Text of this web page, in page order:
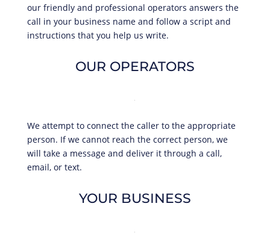
our friendly and professional operators answers the
call in your business name and follow a script and
instructions that you help us write.
OUR OPERATORS
We attempt to connect the caller to the appropriate
person. If we cannot reach the correct person, we
will take a message and deliver it through a call,
email, or text.
YOUR BUSINESS